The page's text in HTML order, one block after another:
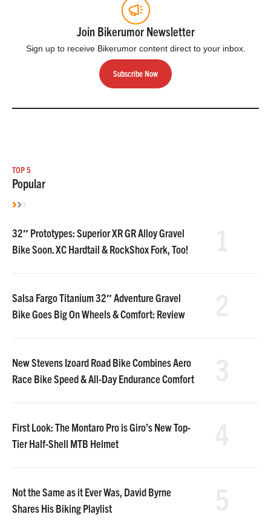
Join Bikerumor Newsletter
Sign up to receive Bikerumor content direct to your inbox.
Subscribe Now
TOP 5
Popular
32″ Prototypes: Superior XR GR Alloy Gravel
Bike Soon. XC Hardtail & RockShox Fork, Too!
Salsa Fargo Titanium 32″ Adventure Gravel
Bike Goes Big On Wheels & Comfort: Review
New Stevens Izoard Road Bike Combines Aero
Race Bike Speed & All-Day Endurance Comfort
First Look: The Montaro Pro is Giro’s New Top-
Tier Half-Shell MTB Helmet
Not the Same as it Ever Was, David Byrne
Shares His Biking Playlist